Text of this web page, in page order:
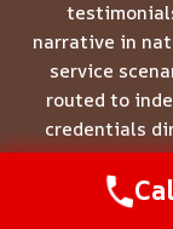
narrative in
service
routed to
credentials